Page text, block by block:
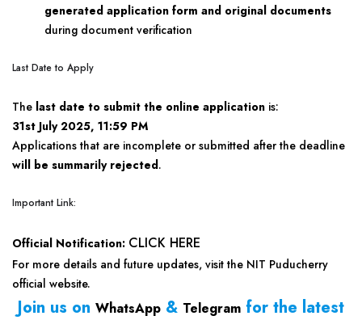
generated application form and original documents
during document verification
Last Date to Apply
The last date to submit the online application is:
31st July 2025, 11:59 PM
Applications that are incomplete or submitted after the deadline
will be summarily rejected.
Important Link:
Official Notification: CLICK HERE
For more details and future updates, visit the NIT Puducherry
official website.
Join us on WhatsApp & Telegram for the latest